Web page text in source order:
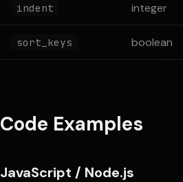
indent integer
sort_keys boolean
Code Examples
JavaScript / Node.js